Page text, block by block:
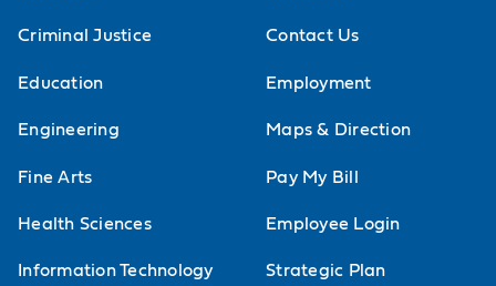
Criminal Justice
Education
Engineering
Fine Arts
Health Sciences
Information Technology
Contact Us
Employment
Maps & Direction
Pay My Bill
Employee Login
Strategic Plan